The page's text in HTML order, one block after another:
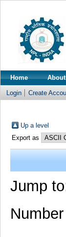
Home About
Login Create
Up a level
Export as
Jump